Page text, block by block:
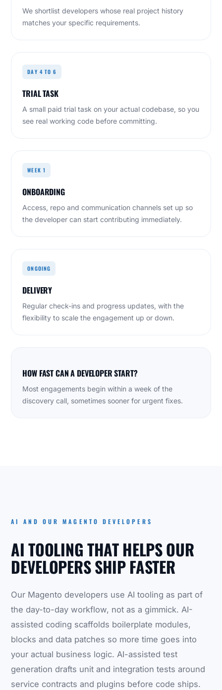
We shortlist developers whose real project history
matches your specific requirements.
DAY 4 TO 6
TRIAL TASK
A small paid trial task on your actual codebase, so you
see real working code before committing.
WEEK 1
ONBOARDING
Access, repo and communication channels set up so
the developer can start contributing immediately.
ONGOING
DELIVERY
Regular check-ins and progress updates, with the
flexibility to scale the engagement up or down.
HOW FAST CAN A DEVELOPER START?
Most engagements begin within a week of the
discovery call, sometimes sooner for urgent fixes.
AI AND OUR MAGENTO DEVELOPERS
AI TOOLING THAT HELPS OUR
DEVELOPERS SHIP FASTER
Our Magento developers use AI tooling as part of
the day-to-day workflow, not as a gimmick. AI-
assisted coding scaffolds boilerplate modules,
blocks and data patches so more time goes into
your actual business logic. AI-assisted test
generation drafts unit and integration tests around
service contracts and plugins before code ships.